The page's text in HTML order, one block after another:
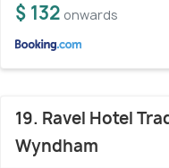
$ 132 onwards
19. Ravel Hotel
Wyndham